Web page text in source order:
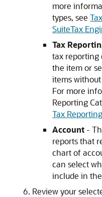
more
types, see
SuiteTax
Tax
tax reporting
the item or
items
For more
Reporting
Tax
Account -
reports that
chart of
can select
include in
Review your